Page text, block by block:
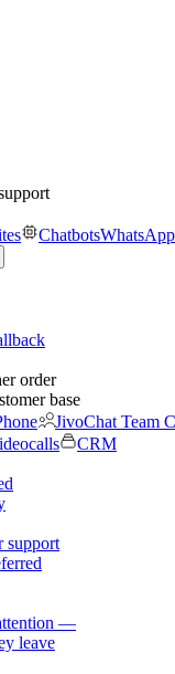
ChatbotsWhatsApp
order
base
JivoChat Team
CRM
support
—
leave